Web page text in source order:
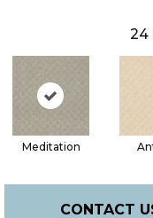
24
Meditation
CONTACT